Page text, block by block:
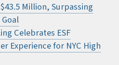
Million, Surpassing
Celebrates ESF
Experience for NYC High